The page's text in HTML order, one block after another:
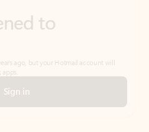
to
ago, but your Hotmail account will
Sign in